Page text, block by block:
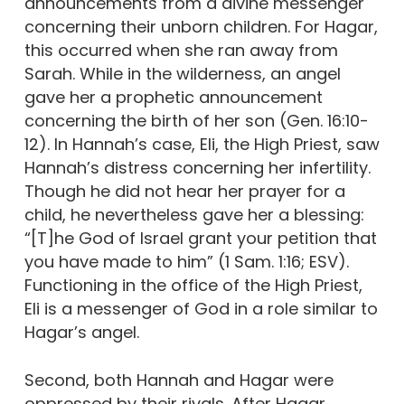
concerning their unborn children. For Hagar,
this occurred when she ran away from
Sarah. While in the wilderness, an angel
gave her a prophetic announcement
concerning the birth of her son (Gen. 16:10-
12). In Hannah’s case, Eli, the High Priest, saw
Hannah’s distress concerning her infertility.
Though he did not hear her prayer for a
child, he nevertheless gave her a blessing:
“[T]he God of Israel grant your petition that
you have made to him” (1 Sam. 1:16; ESV).
Functioning in the office of the High Priest,
Eli is a messenger of God in a role similar to
Hagar’s angel.
Second, both Hannah and Hagar were